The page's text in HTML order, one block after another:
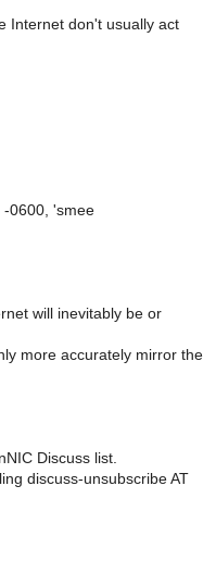
Internet don't usually act
-0600, 'smee
will inevitably be or
more accurately mirror the
Discuss list.
discuss-unsubscribe AT